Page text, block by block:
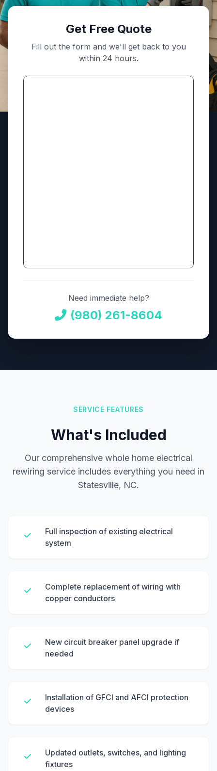
Get Free Quote
Fill out the form and we'll get back to you
within 24 hours.
Need immediate help?
(980) 261-8604
SERVICE FEATURES
What's Included
Our comprehensive whole home electrical
rewiring service includes everything you need in
Statesville, NC.
Full inspection of existing electrical
system
Complete replacement of wiring with
copper conductors
New circuit breaker panel upgrade if
needed
Installation of GFCI and AFCI protection
devices
Updated outlets, switches, and lighting
fixtures